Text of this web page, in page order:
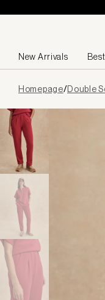
Skip to content
New Arrivals
loadedHomepage/Double